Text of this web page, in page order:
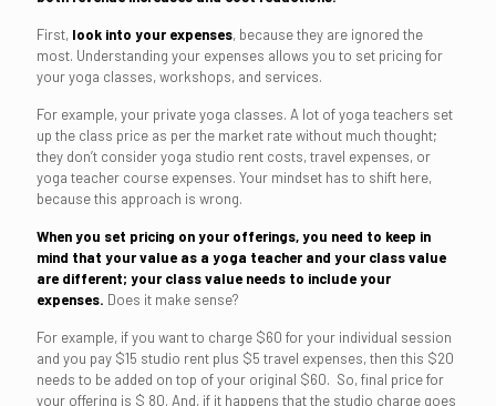
First, look into your expenses, because they are ignored the
most. Understanding your expenses allows you to set pricing for
your yoga classes, workshops, and services.
For example, your private yoga classes. A lot of yoga teachers set
up the class price as per the market rate without much thought;
they don’t consider yoga studio rent costs, travel expenses, or
yoga teacher course expenses. Your mindset has to shift here,
because this approach is wrong.
When you set pricing on your offerings, you need to keep in
mind that your value as a yoga teacher and your class value
are different; your class value needs to include your
expenses. Does it make sense?
For example, if you want to charge $60 for your individual session
and you pay $15 studio rent plus $5 travel expenses, then this $20
needs to be added on top of your original $60. So, final price for
your offering is $ 80. And, if it happens that the studio charge goes